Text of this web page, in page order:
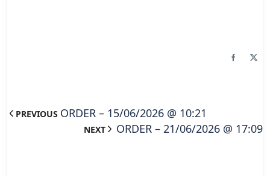
PREVIOUS ORDER – 15/06/2026 @ 10:21
NEXT ORDER – 21/06/2026 @ 17:09